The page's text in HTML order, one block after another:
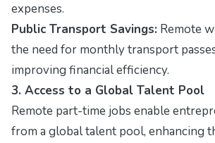
expenses.
Public Transport Savings: Remote
the need for monthly transport
improving financial efficiency.
3. Access to a Global Talent Pool
Remote part-time jobs enable
from a global talent pool, enhancing